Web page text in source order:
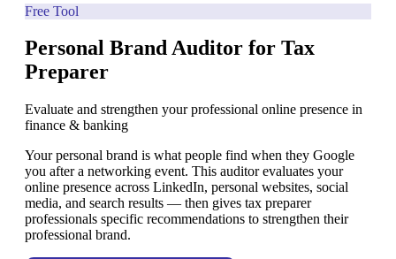
Free Tool
Personal Brand Auditor for Tax
Preparer
Evaluate and strengthen your professional online presence in
finance & banking
Your personal brand is what people find when they Google
you after a networking event. This auditor evaluates your
online presence across LinkedIn, personal websites, social
media, and search results — then gives tax preparer
professionals specific recommendations to strengthen their
professional brand.